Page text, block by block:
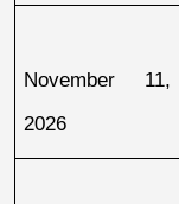
November 11,
2026